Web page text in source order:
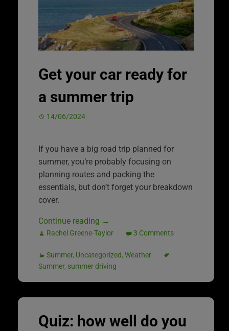
Get your car ready for
a summer trip
14/06/2024
If you have a big road trip planned for
summer, you’re probably focusing on
planning routes and packing the
essentials, but don’t forget your breakdown
cover.
Continue reading →
Rachel Greene-Taylor 3 Comments
Summer, Uncategorized, Weather
Summer, summer driving
Quiz: how well do you